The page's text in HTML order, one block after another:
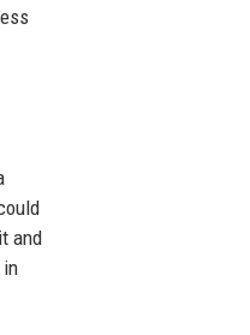
and